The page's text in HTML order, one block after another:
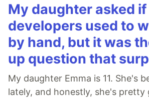
My daughter asked if
developers used to
by hand, but it was
up question that
My daughter Emma is 11. She's
lately, and honestly, she's pretty